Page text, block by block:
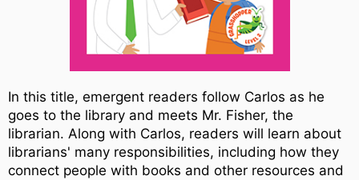
In this title, emergent readers follow Carlos as he
goes to the library and meets Mr. Fisher, the
librarian. Along with Carlos, readers will learn about
librarians' many responsibilities, including how they
connect people with books and other resources and